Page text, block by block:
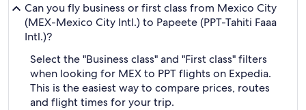
Can you fly business or first class from Mexico City
(MEX-Mexico City Intl.) to Papeete (PPT-Tahiti Faaa
Intl.)?
Select the "Business class" and "First class" filters
when looking for MEX to PPT flights on Expedia.
This is the easiest way to compare prices, routes
and flight times for your trip.